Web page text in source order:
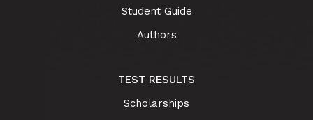
Student Guide
Authors
TEST RESULTS
Scholarships